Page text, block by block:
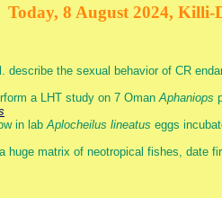
Today, 8 August 2024, Killi-
describe the sexual behavior of CR
a LHT study on 7 OmanAphaniops
in labAplocheilus lineatus eggs
huge matrix of neotropical fishes, date